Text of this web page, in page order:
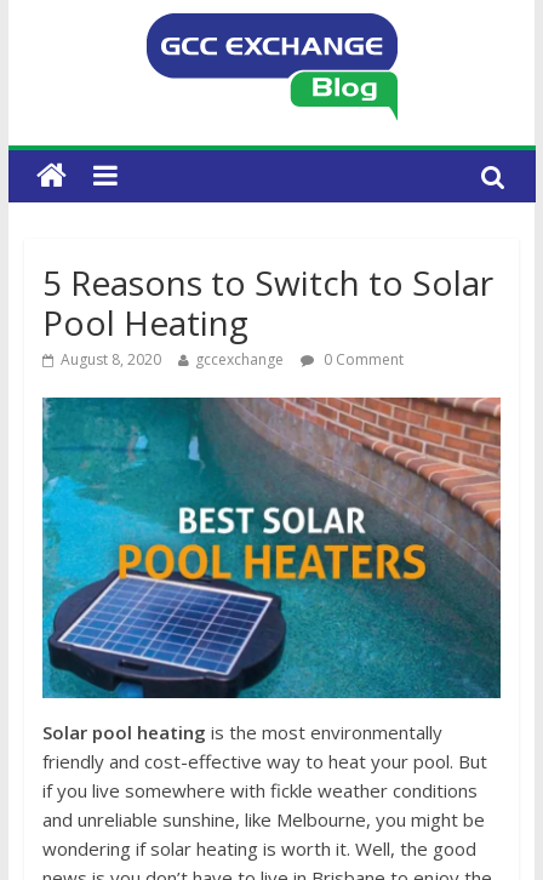
5 Reasons to Switch to Solar
Pool Heating
August 8, 2020 gccexchange 0 Comment
Solar pool heating is the most environmentally
friendly and cost-effective way to heat your pool. But
if you live somewhere with fickle weather conditions
and unreliable sunshine, like Melbourne, you might be
wondering if solar heating is worth it. Well, the good